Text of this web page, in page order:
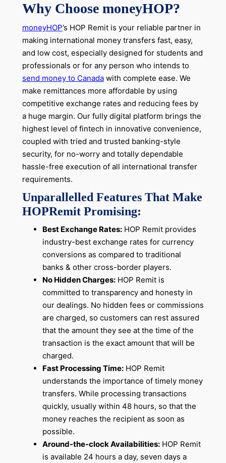
Why Choose moneyHOP?
moneyHOP’s HOP Remit is your reliable partner in
making international money transfers fast, easy,
and low cost, especially designed for students and
professionals or for any person who intends to
send money to Canadawith complete ease. We
make remittances more affordable by using
competitive exchange rates and reducing fees by
a huge margin. Our fully digital platform brings the
highest level of fintech in innovative convenience,
coupled with tried and trusted banking-style
security, for no-worry and totally dependable
hassle-free execution of all international transfer
requirements.
Unparallelled Features That Make
HOPRemit Promising:
Best Exchange Rates:HOP Remit provides
industry-best exchange rates for currency
conversions as compared to traditional
banks & other cross-border players.
No Hidden Charges:HOP Remit is
committed to transparency and honesty in
our dealings. No hidden fees or commissions
are charged, so customers can rest assured
that the amount they see at the time of the
transaction is the exact amount that will be
charged.
Fast Processing Time:HOP Remit
understands the importance of timely money
transfers. While processing transactions
quickly, usually within 48 hours, so that the
money reaches the recipient as soon as
possible.
Around-the-clock Availabilities:HOP Remit
is available 24 hours a day, seven days a